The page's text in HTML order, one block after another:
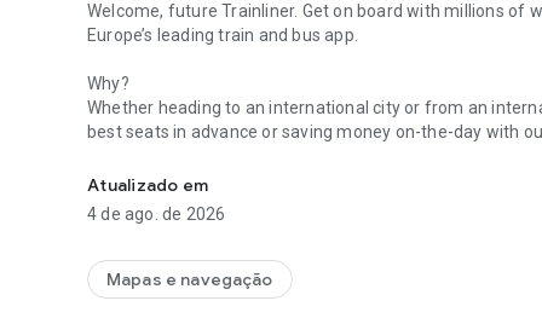
Welcome, future Trainliner. Get on board with millions of
Europe’s leading train and bus app.
Why?
Whether heading to an international city or from an
best seats in advance or saving money on-the-day with
Alerts to find out how busy your train is. Plus, forgetting,
a thing of the past when you purchase digital versions
cheap tickets for Eurostar, Avanti West Coast, GWR,
other European rail lines. Or if you want to buy bus
Atualizado em
4 de ago. de 2026
Mapas e navegação